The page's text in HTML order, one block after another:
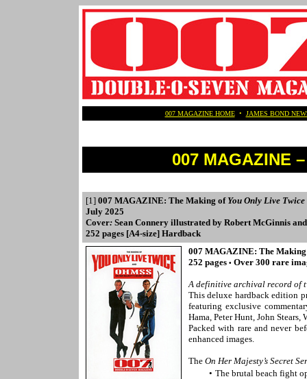
007 MAGAZINE HOME• JAMES BOND
007 MAGAZINE
[1] 007 MAGAZINE: The Making ofYou Only Live Twice
July 2025
Cover: Sean Connery illustrated by Robert McGinnis
252 pages [A4-size] Hardback
007 MAGAZINE: The
252 pages • Over 300 rare
A definitive archival record of
This deluxe hardback edition
featuring exclusive
Hama, Peter Hunt, John
Packed with rare and never
enhanced images.
The On Her Majesty’s Secret
• The brutal beach fight